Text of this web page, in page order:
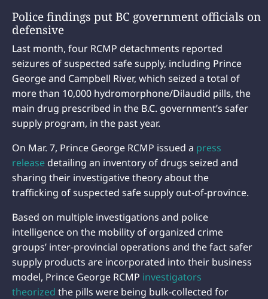
Police findings put BC government officials on
defensive
Last month, four RCMP detachments reported
seizures of suspected safe supply, including Prince
George and Campbell River, which seized a total of
more than 10,000 hydromorphone/Dilaudid pills, the
main drug prescribed in the B.C. government’s safer
supply program, in the past year.
On Mar. 7, Prince George RCMP issued a press
release detailing an inventory of drugs seized and
sharing their investigative theory about the
trafficking of suspected safe supply out-of-province.
Based on multiple investigations and police
intelligence on the mobility of organized crime
groups’ inter-provincial operations and the fact safer
supply products are incorporated into their business
model, Prince George RCMP investigators
theorized the pills were being bulk-collected for